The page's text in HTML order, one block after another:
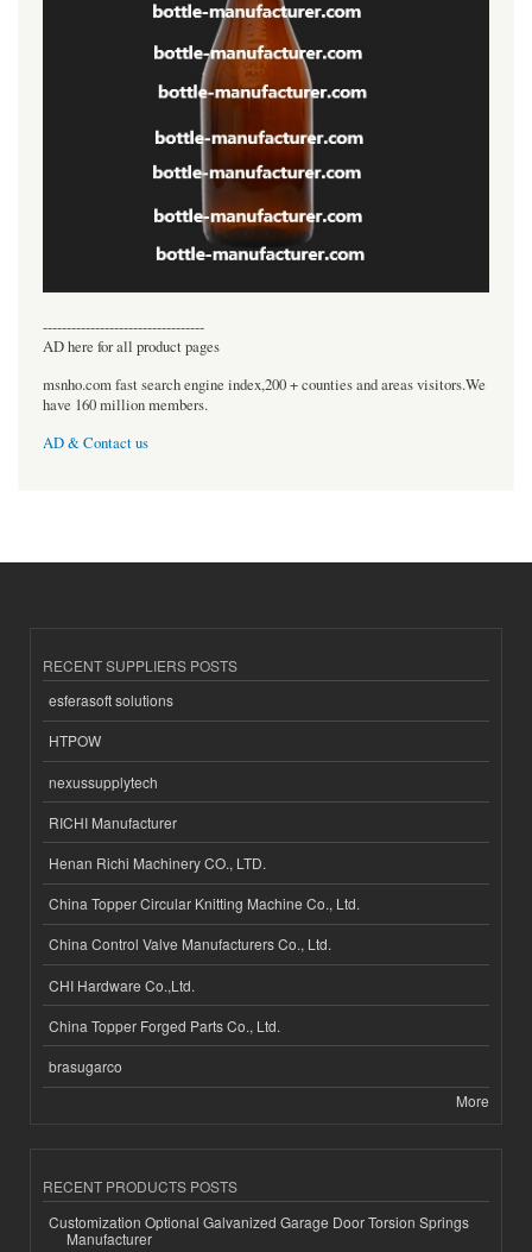
----------------------------------
AD here for all product pages
msnho.com fast search engine index,200 + counties and areas visitors.We
have 160 million members.
AD & Contact us
RECENT SUPPLIERS POSTS
esferasoft solutions
HTPOW
nexussupplytech
RICHI Manufacturer
Henan Richi Machinery CO., LTD.
China Topper Circular Knitting Machine Co., Ltd.
China Control Valve Manufacturers Co., Ltd.
CHI Hardware Co.,Ltd.
China Topper Forged Parts Co., Ltd.
brasugarco
More
RECENT PRODUCTS POSTS
Customization Optional Galvanized Garage Door Torsion Springs
Manufacturer